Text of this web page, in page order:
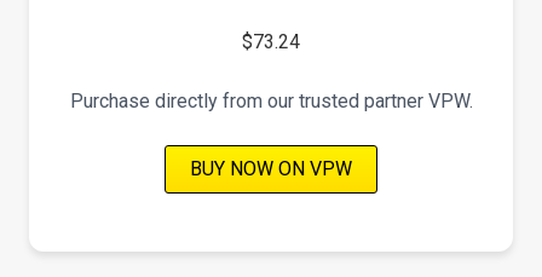
$73.24
Purchase directly from our trusted partner VPW.
BUY NOW ON VPW